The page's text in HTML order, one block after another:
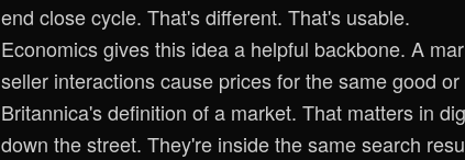
end close cycle. That's different. That's usable.
Economics gives this idea a helpful backbone. A
seller interactions cause prices for the same good
Britannica's definition of a market. That matters in
down the street. They're inside the same search